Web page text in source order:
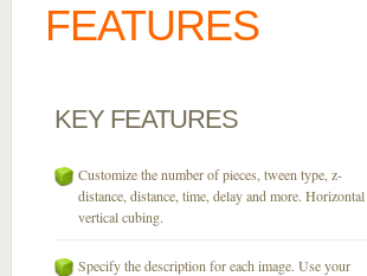
FEATURES
KEY FEATURES
Customize the number of pieces, tween type, z-
distance, distance, time, delay and more.
vertical cubing.
Specify the description for each image. Use your